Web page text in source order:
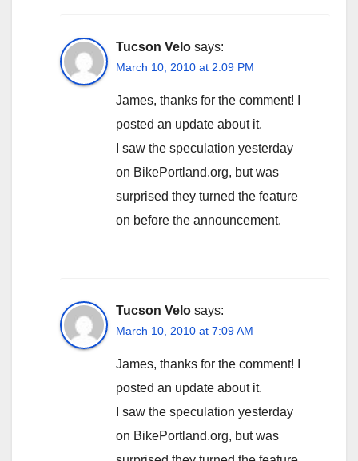
Tucson Velo says:
March 10, 2010 at 2:09 PM
James, thanks for the comment! I
posted an update about it.
I saw the speculation yesterday
on BikePortland.org, but was
surprised they turned the feature
on before the announcement.
Tucson Velo says:
March 10, 2010 at 7:09 AM
James, thanks for the comment! I
posted an update about it.
I saw the speculation yesterday
on BikePortland.org, but was